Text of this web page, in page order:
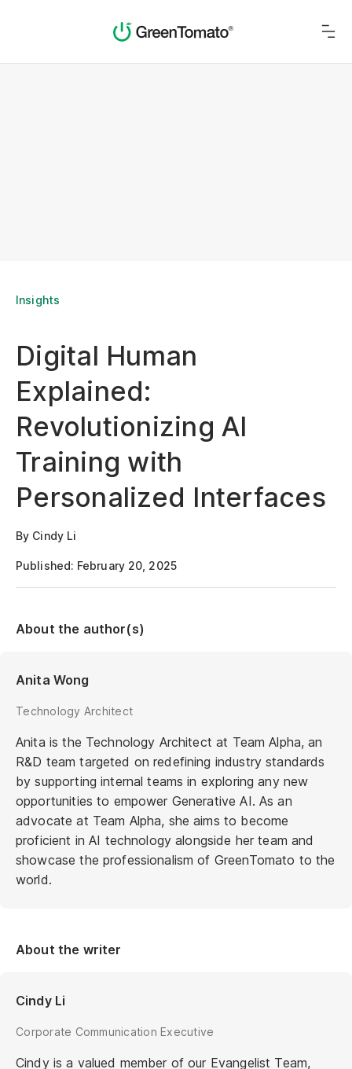
Insights
Digital Human
Explained:
Revolutionizing AI
Training with
Personalized Interfaces
By Cindy Li
Published: February 20, 2025
About the author(s)
Anita Wong
Technology Architect
Anita is the Technology Architect at Team Alpha, an
R&D team targeted on redefining industry standards
by supporting internal teams in exploring any new
opportunities to empower Generative AI. As an
advocate at Team Alpha, she aims to become
proficient in AI technology alongside her team and
showcase the professionalism of GreenTomato to the
world.
About the writer
Cindy Li
Corporate Communication Executive
Cindy is a valued member of our Evangelist Team,